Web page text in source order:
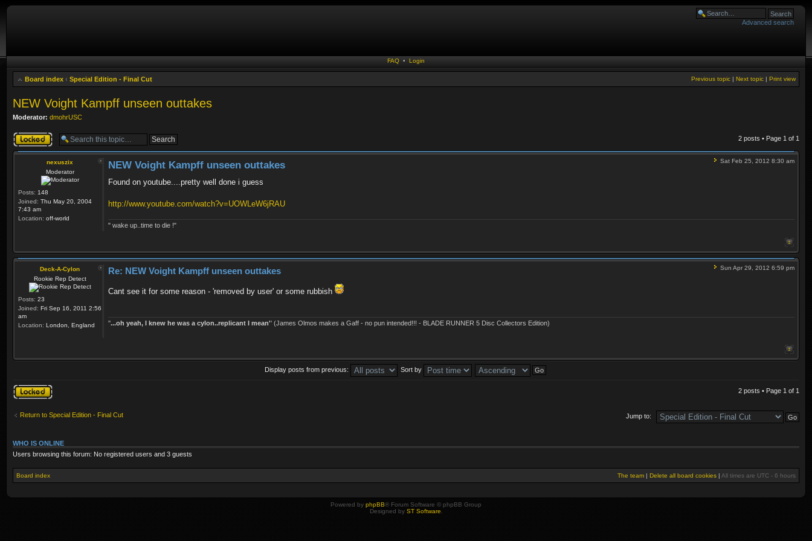
Advanced search
FAQ • Login
Board index ‹ Special Edition - Final Cut Print view
Next topic |
Previous topic |
NEW Voight Kampff unseen outtakes
Moderator: dmohrUSC
Topic locked 2 posts • Page 1 of 1
nexuszix
Moderator
Posts: 148
Joined: Thu May 20, 2004
7:43 am
Location: off-world
Sat Feb 25, 2012 8:30 am
NEW Voight Kampff unseen outtakes
Found on youtube....pretty well done i guess
http://www.youtube.com/watch?v=UOWLeW6jRAU
" wake up..time to die !"
Deck-A-Cylon
Rookie Rep Detect
Posts: 23
Joined: Fri Sep 16, 2011 2:56
am
Location: London, England
Sun Apr 29, 2012 6:59 pm
Re: NEW Voight Kampff unseen outtakes
Cant see it for some reason - 'removed by user' or some rubbish
''...oh yeah, I knew he was a cylon..replicant I mean'' (James Olmos makes a Gaff - no pun intended!!! - BLADE RUNNER 5 Disc Collectors Edition)
Display posts from previous: Sort by
Topic locked 2 posts • Page 1 of 1
Return to Special Edition - Final Cut Jump to:
WHO IS ONLINE
Users browsing this forum: No registered users and 3 guests
Board index The team | Delete all board cookies | All times are UTC - 6 hours
Powered by phpBB® Forum Software © phpBB Group
Designed by ST Software.